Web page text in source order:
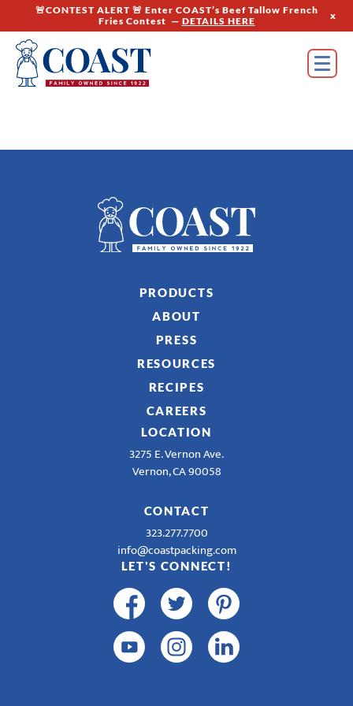
🚨CONTEST ALERT 🚨 Enter COAST’s Beef Tallow French
Fries Contest — DETAILS HERE x
PRODUCTS
ABOUT
PRESS
RESOURCES
RECIPES
CAREERS
LOCATION
3275 E. Vernon Ave.
Vernon, CA 90058
CONTACT
323.277.7700
info@coastpacking.com
LET'S CONNECT!